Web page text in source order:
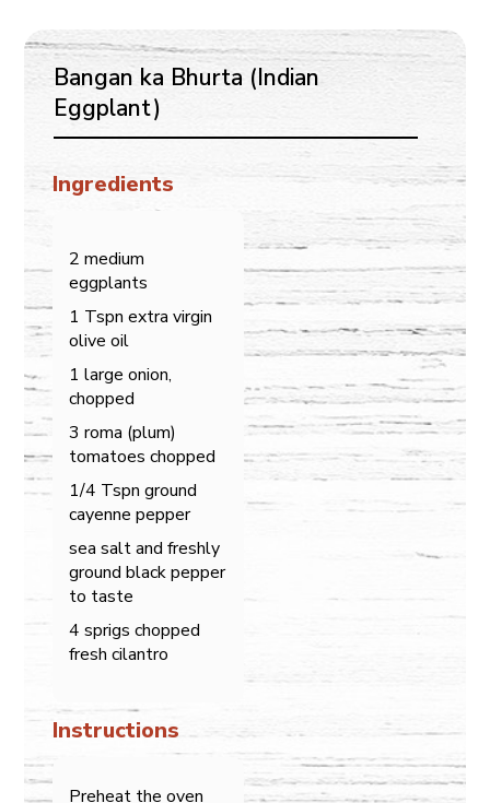
Bangan ka Bhurta (Indian
Eggplant)
Ingredients
2 medium
eggplants
1 Tspn extra virgin
olive oil
1 large onion,
chopped
3 roma (plum)
tomatoes chopped
1/4 Tspn ground
cayenne pepper
sea salt and freshly
ground black pepper
to taste
4 sprigs chopped
fresh cilantro
Instructions
Preheat the oven